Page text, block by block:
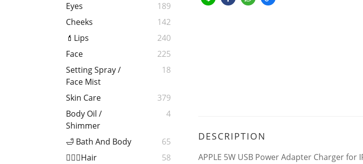
Eyes
189
Cheeks
142
💄Lips
240
Face
225
Setting Spray /
Face Mist
18
Skin Care
379
Body Oil /
Shimmer
4
🛁 Bath And Body
65
💁🏻‍♀️Hair
58
DESCRIPTION
APPLE 5W USB Power Adapter Charger for